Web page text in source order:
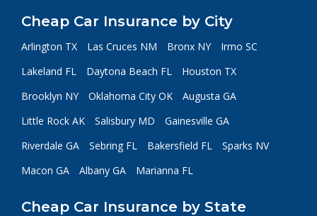
Cheap Car Insurance by City
Arlington TX Las Cruces NM Bronx NY
Irmo SC
Lakeland FL
Daytona Beach FL
Houston TX
Brooklyn NY
Oklahoma City OK
Augusta GA
Little Rock AK
Salisbury MD
Gainesville GA
Riverdale GA
Sebring FL Bakersfield FL
Sparks NV
Macon GA
Albany GA Marianna FL
Cheap Car Insurance by State